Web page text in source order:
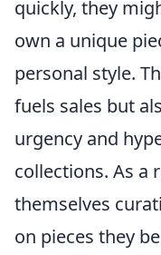
quickly, they
own a unique
personal style.
fuels sales but
urgency and
collections. As a
themselves
on pieces they